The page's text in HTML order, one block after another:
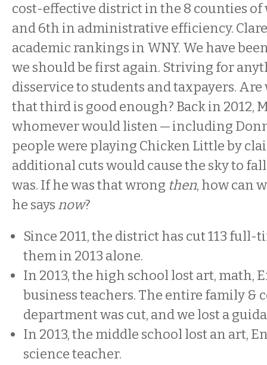
cost-effective district in the 8 counties of
and 6th in administrative efficiency.
academic rankings in WNY. We have
we should be first again. Striving for
disservice to students and taxpayers.
that third is good enough? Back in 2012,
whomever would listen — including
people were playing Chicken Little by
additional cuts would cause the sky to
was. If he was that wrong then, how can
he says now?
Since 2011, the district has cut 113 full-
them in 2013 alone.
In 2013, the high school lost art, math,
business teachers. The entire family &
department was cut, and we lost a
In 2013, the middle school lost an art,
science teacher.